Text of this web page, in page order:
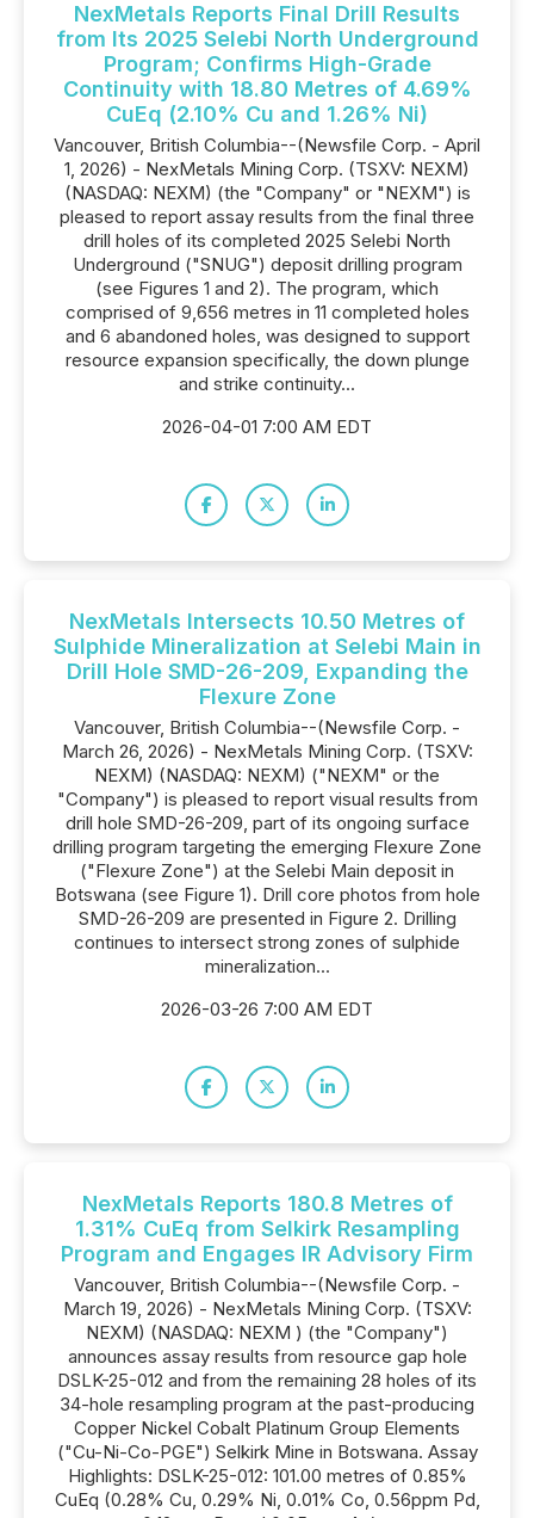
NexMetals Reports Final Drill Results
from Its 2025 Selebi North Underground
Program; Confirms High-Grade
Continuity with 18.80 Metres of 4.69%
CuEq (2.10% Cu and 1.26% Ni)
Vancouver, British Columbia--(Newsfile Corp. - April
1, 2026) - NexMetals Mining Corp. (TSXV: NEXM)
(NASDAQ: NEXM) (the "Company" or "NEXM") is
pleased to report assay results from the final three
drill holes of its completed 2025 Selebi North
Underground ("SNUG") deposit drilling program
(see Figures 1 and 2). The program, which
comprised of 9,656 metres in 11 completed holes
and 6 abandoned holes, was designed to support
resource expansion specifically, the down plunge
and strike continuity...
2026-04-01 7:00 AM EDT
NexMetals Intersects 10.50 Metres of
Sulphide Mineralization at Selebi Main in
Drill Hole SMD-26-209, Expanding the
Flexure Zone
Vancouver, British Columbia--(Newsfile Corp. -
March 26, 2026) - NexMetals Mining Corp. (TSXV:
NEXM) (NASDAQ: NEXM) ("NEXM" or the
"Company") is pleased to report visual results from
drill hole SMD-26-209, part of its ongoing surface
drilling program targeting the emerging Flexure Zone
("Flexure Zone") at the Selebi Main deposit in
Botswana (see Figure 1). Drill core photos from hole
SMD-26-209 are presented in Figure 2. Drilling
continues to intersect strong zones of sulphide
mineralization...
2026-03-26 7:00 AM EDT
NexMetals Reports 180.8 Metres of
1.31% CuEq from Selkirk Resampling
Program and Engages IR Advisory Firm
Vancouver, British Columbia--(Newsfile Corp. -
March 19, 2026) - NexMetals Mining Corp. (TSXV:
NEXM) (NASDAQ: NEXM ) (the "Company")
announces assay results from resource gap hole
DSLK-25-012 and from the remaining 28 holes of its
34-hole resampling program at the past-producing
Copper Nickel Cobalt Platinum Group Elements
("Cu-Ni-Co-PGE") Selkirk Mine in Botswana. Assay
Highlights: DSLK-25-012: 101.00 metres of 0.85%
CuEq (0.28% Cu, 0.29% Ni, 0.01% Co, 0.56ppm Pd,